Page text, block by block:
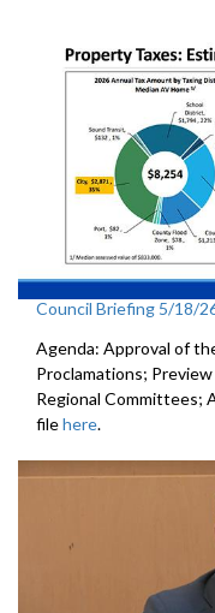
Council Briefing 5/18/
Agenda: Approval of
Proclamations;
Regional Committees;
filehere.